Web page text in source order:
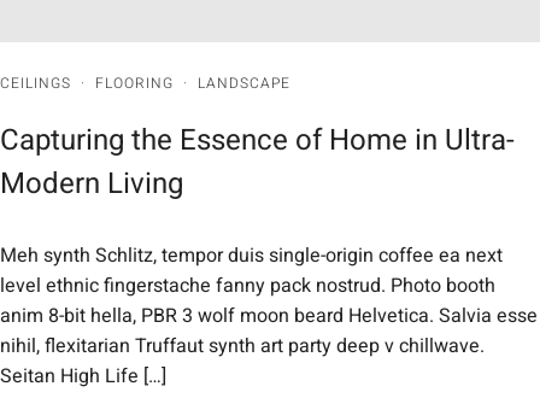
CEILINGS · FLOORING · LANDSCAPE
Capturing the Essence of Home in Ultra-
Modern Living
Meh synth Schlitz, tempor duis single-origin coffee ea next
level ethnic fingerstache fanny pack nostrud. Photo booth
anim 8-bit hella, PBR 3 wolf moon beard Helvetica. Salvia esse
nihil, flexitarian Truffaut synth art party deep v chillwave.
Seitan High Life […]